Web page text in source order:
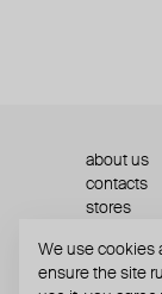
about us
contacts
stores
terms
We use cookies
ensure the site